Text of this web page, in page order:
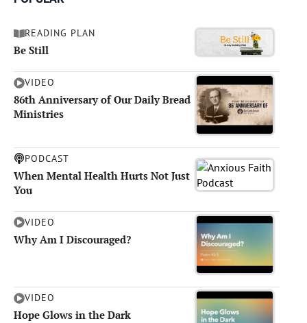
READING PLAN
Be Still
VIDEO
86th Anniversary of Our Daily Bread
Ministries
PODCAST
When Mental Health Hurts Not Just
You
VIDEO
Why Am I Discouraged?
VIDEO
Hope Glows in the Dark